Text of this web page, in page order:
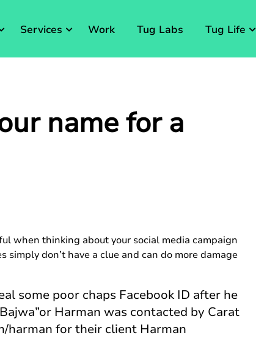
Services Work Tug Labs Tug Life
name for a
when thinking about your social media campaign
don’t have a clue and can do more damage
some poor chaps Facebook ID after he
Harman was contacted by Carat
harman for their client Harman